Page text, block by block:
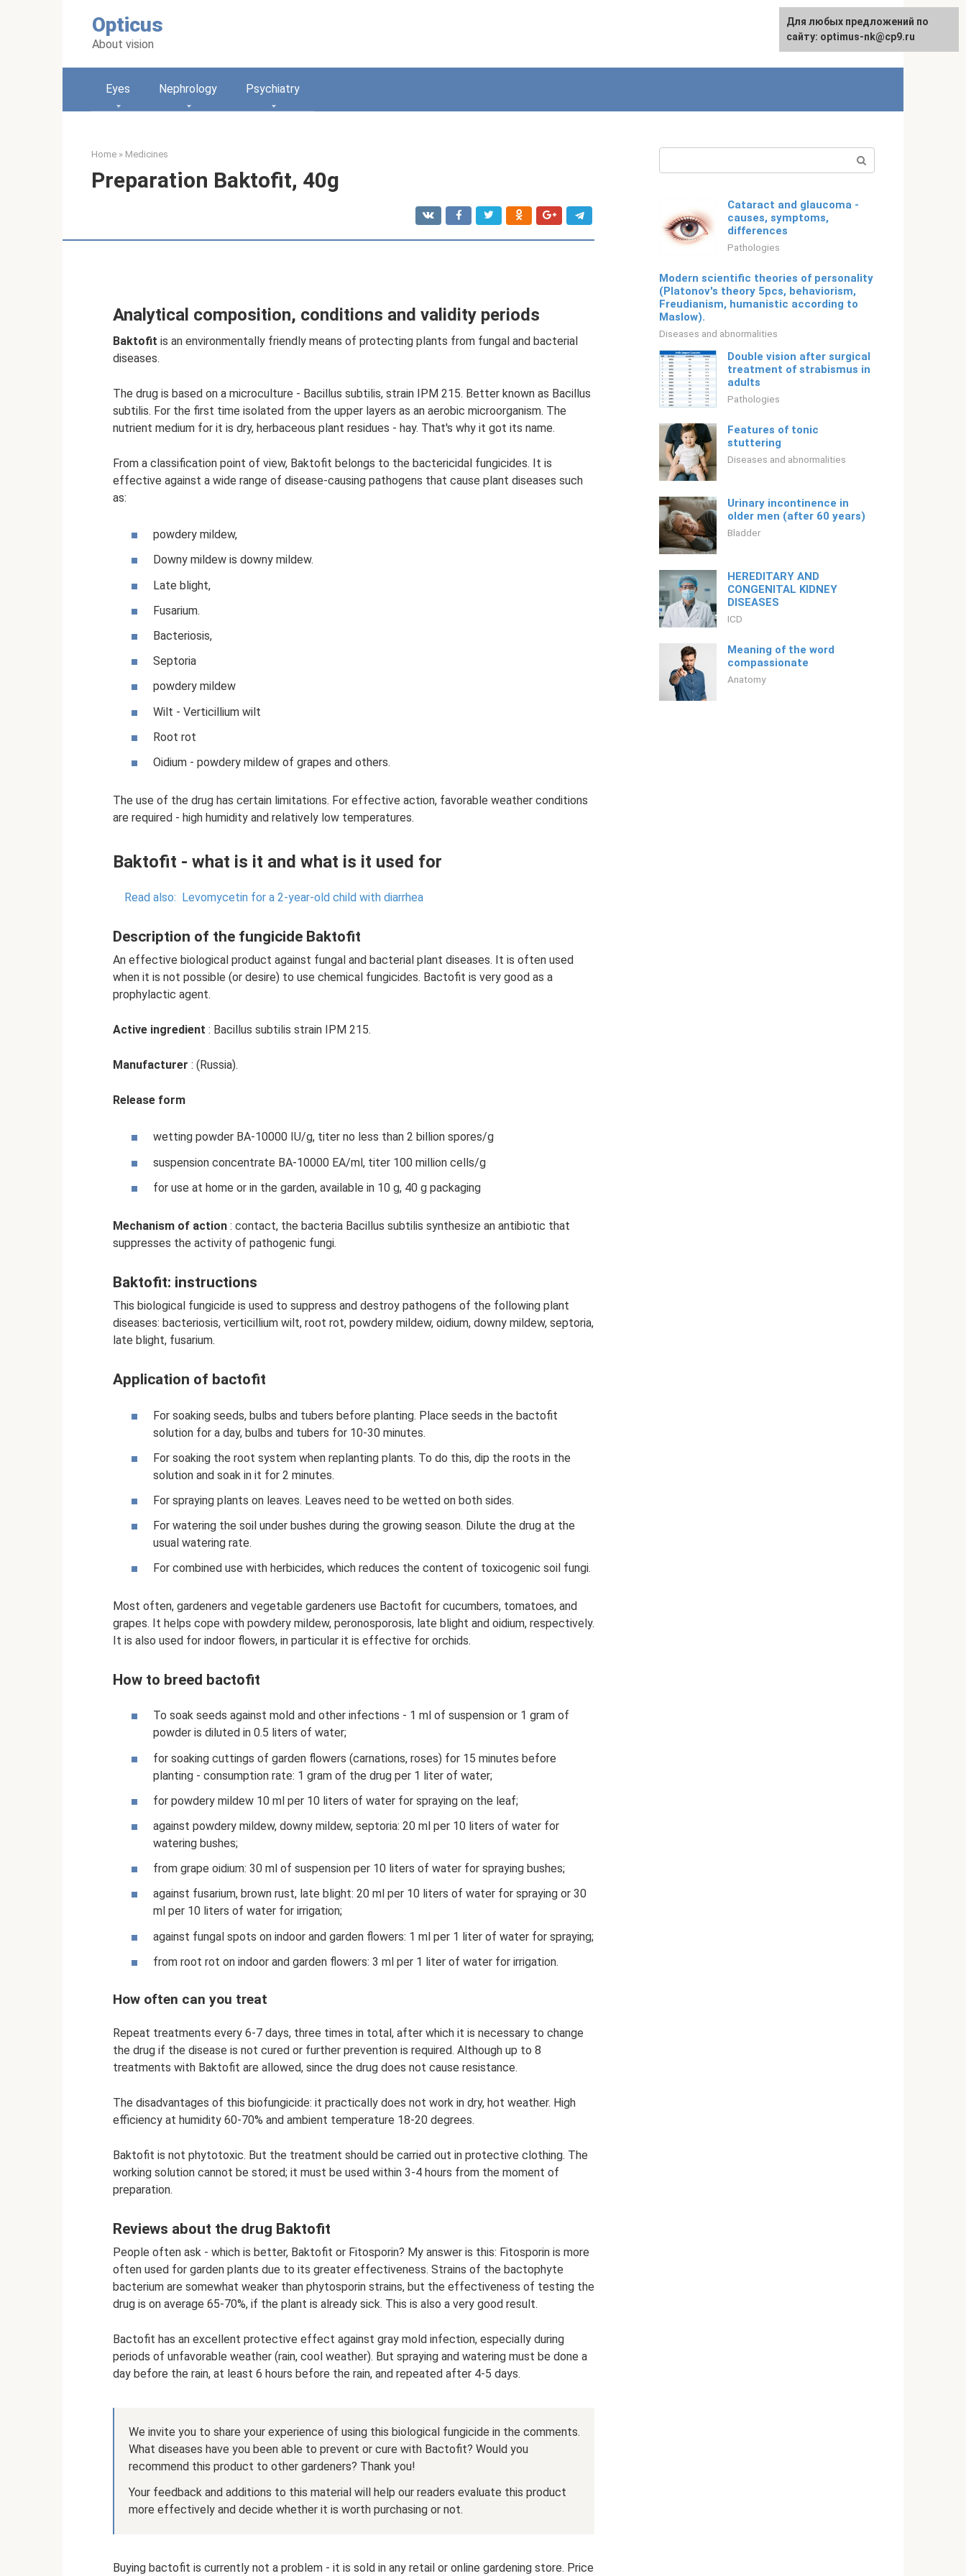
Opticus
About vision
Русский
Eyes Nephrology Psychiatry
Home » Medicines
Preparation Baktofit, 40g
Analytical composition, conditions and validity periods
Baktofit is an environmentally friendly means of protecting plants from fungal and bacterial
diseases.
The drug is based on a microculture - Bacillus subtilis, strain IPM 215. Better known as Bacillus
subtilis. For the first time isolated from the upper layers as an aerobic microorganism. The
nutrient medium for it is dry, herbaceous plant residues - hay. That's why it got its name.
From a classification point of view, Baktofit belongs to the bactericidal fungicides. It is
effective against a wide range of disease-causing pathogens that cause plant diseases such
as:
powdery mildew,
Downy mildew is downy mildew.
Late blight,
Fusarium.
Bacteriosis,
Septoria
powdery mildew
Wilt - Verticillium wilt
Root rot
Oidium - powdery mildew of grapes and others.
The use of the drug has certain limitations. For effective action, favorable weather conditions
are required - high humidity and relatively low temperatures.
Baktofit - what is it and what is it used for
Read also: Levomycetin for a 2-year-old child with diarrhea
Description of the fungicide Baktofit
An effective biological product against fungal and bacterial plant diseases. It is often used
when it is not possible (or desire) to use chemical fungicides. Bactofit is very good as a
prophylactic agent.
Active ingredient : Bacillus subtilis strain IPM 215.
Manufacturer : (Russia).
Release form
wetting powder BA-10000 IU/g, titer no less than 2 billion spores/g
suspension concentrate BA-10000 EA/ml, titer 100 million cells/g
for use at home or in the garden, available in 10 g, 40 g packaging
Mechanism of action : contact, the bacteria Bacillus subtilis synthesize an antibiotic that
suppresses the activity of pathogenic fungi.
Baktofit: instructions
This biological fungicide is used to suppress and destroy pathogens of the following plant
diseases: bacteriosis, verticillium wilt, root rot, powdery mildew, oidium, downy mildew, septoria,
late blight, fusarium.
Application of bactofit
For soaking seeds, bulbs and tubers before planting. Place seeds in the bactofit
solution for a day, bulbs and tubers for 10-30 minutes.
For soaking the root system when replanting plants. To do this, dip the roots in the
solution and soak in it for 2 minutes.
For spraying plants on leaves. Leaves need to be wetted on both sides.
For watering the soil under bushes during the growing season. Dilute the drug at the
usual watering rate.
For combined use with herbicides, which reduces the content of toxicogenic soil fungi.
Most often, gardeners and vegetable gardeners use Bactofit for cucumbers, tomatoes, and
grapes. It helps cope with powdery mildew, peronosporosis, late blight and oidium, respectively.
It is also used for indoor flowers, in particular it is effective for orchids.
How to breed bactofit
To soak seeds against mold and other infections - 1 ml of suspension or 1 gram of
powder is diluted in 0.5 liters of water;
for soaking cuttings of garden flowers (carnations, roses) for 15 minutes before
planting - consumption rate: 1 gram of the drug per 1 liter of water;
for powdery mildew 10 ml per 10 liters of water for spraying on the leaf;
against powdery mildew, downy mildew, septoria: 20 ml per 10 liters of water for
watering bushes;
from grape oidium: 30 ml of suspension per 10 liters of water for spraying bushes;
against fusarium, brown rust, late blight: 20 ml per 10 liters of water for spraying or 30
ml per 10 liters of water for irrigation;
against fungal spots on indoor and garden flowers: 1 ml per 1 liter of water for spraying;
from root rot on indoor and garden flowers: 3 ml per 1 liter of water for irrigation.
How often can you treat
Repeat treatments every 6-7 days, three times in total, after which it is necessary to change
the drug if the disease is not cured or further prevention is required. Although up to 8
treatments with Baktofit are allowed, since the drug does not cause resistance.
The disadvantages of this biofungicide: it practically does not work in dry, hot weather. High
efficiency at humidity 60-70% and ambient temperature 18-20 degrees.
Baktofit is not phytotoxic. But the treatment should be carried out in protective clothing. The
working solution cannot be stored; it must be used within 3-4 hours from the moment of
preparation.
Reviews about the drug Baktofit
People often ask - which is better, Baktofit or Fitosporin? My answer is this: Fitosporin is more
often used for garden plants due to its greater effectiveness. Strains of the bactophyte
bacterium are somewhat weaker than phytosporin strains, but the effectiveness of testing the
drug is on average 65-70%, if the plant is already sick. This is also a very good result.
Bactofit has an excellent protective effect against gray mold infection, especially during
periods of unfavorable weather (rain, cool weather). But spraying and watering must be done a
day before the rain, at least 6 hours before the rain, and repeated after 4-5 days.
We invite you to share your experience of using this biological fungicide in the comments.
What diseases have you been able to prevent or cure with Bactofit? Would you
recommend this product to other gardeners? Thank you!
Your feedback and additions to this material will help our readers evaluate this product
more effectively and decide whether it is worth purchasing or not.
Buying bactofit is currently not a problem - it is sold in any retail or online gardening store. Price
Cataract and glaucoma -
causes, symptoms,
differences
Pathologies
Modern scientific theories of personality
(Platonov's theory 5pcs, behaviorism,
Freudianism, humanistic according to
Maslow).
Diseases and abnormalities
Double vision after surgical
treatment of strabismus in
adults
Pathologies
Features of tonic
stuttering
Diseases and abnormalities
Urinary incontinence in
older men (after 60 years)
Bladder
HEREDITARY AND
CONGENITAL KIDNEY
DISEASES
ICD
Meaning of the word
compassionate
Anatomy
For any suggestions regarding
the site:[email protected]
Для любых предложений по
сайту: optimus-nk@cp9.ru